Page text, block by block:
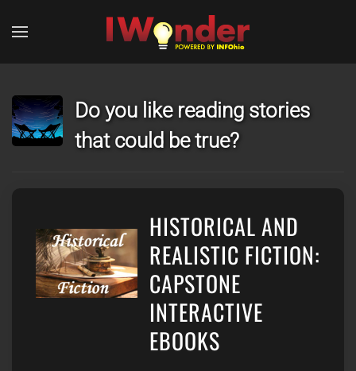
Skip to main content
Do you like reading stories
that could be true?
HISTORICAL AND
REALISTIC FICTION:
CAPSTONE
INTERACTIVE
EBOOKS